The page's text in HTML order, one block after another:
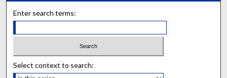
Enter search terms:
Select context to search: